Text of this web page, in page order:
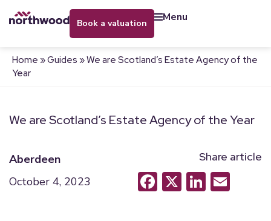
book a valuation menu
Home »Guides »We are Scotland’s Estate Agency of the
Year
We are Scotland’s Estate Agency of the Year
Aberdeen
October 4, 2023
Share article
Facebook
X